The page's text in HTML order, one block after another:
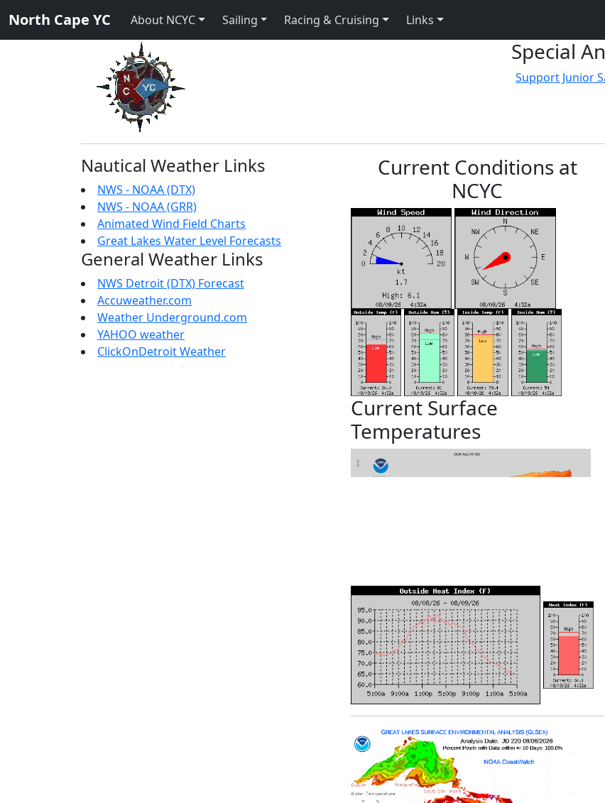
North Cape YC About NCYC Sailing Racing & Cruising Links
Special
Support Junior
Nautical Weather Links
NWS - NOAA (DTX)
NWS - NOAA (GRR)
Animated Wind Field Charts
Great Lakes Water Level Forecasts
General Weather Links
NWS Detroit (DTX) Forecast
Accuweather.com
Weather Underground.com
YAHOO weather
ClickOnDetroit Weather
Current Conditions at
NCYC
Current Surface
Temperatures